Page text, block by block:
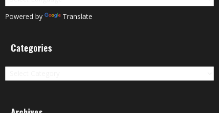
Powered by Translate
Categories
Categories